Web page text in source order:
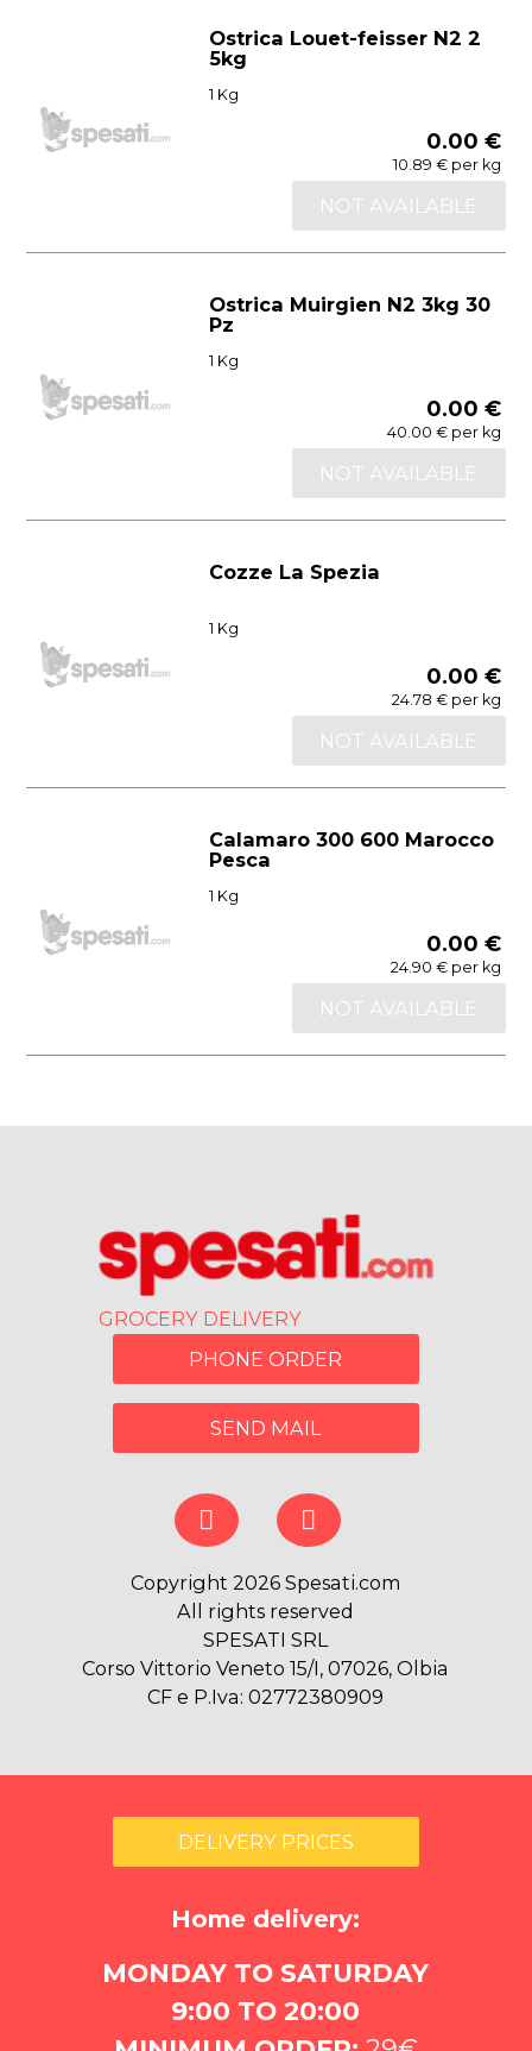
Ostrica Louet-feisser N2 2
5kg
1 Kg
0.00 €
10.89 € per kg
NOT AVAILABLE
Ostrica Muirgien N2 3kg 30
Pz
1 Kg
0.00 €
40.00 € per kg
NOT AVAILABLE
Cozze La Spezia
1 Kg
0.00 €
24.78 € per kg
NOT AVAILABLE
Calamaro 300 600 Marocco
Pesca
1 Kg
0.00 €
24.90 € per kg
NOT AVAILABLE
GROCERY DELIVERY
PHONE ORDER
SEND MAIL
Copyright 2026 Spesati.com
All rights reserved
SPESATI SRL
Corso Vittorio Veneto 15/I, 07026, Olbia
CF e P.Iva: 02772380909
DELIVERY PRICES
Home delivery:
MONDAY TO SATURDAY
9:00 TO 20:00